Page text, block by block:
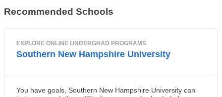
Recommended Schools